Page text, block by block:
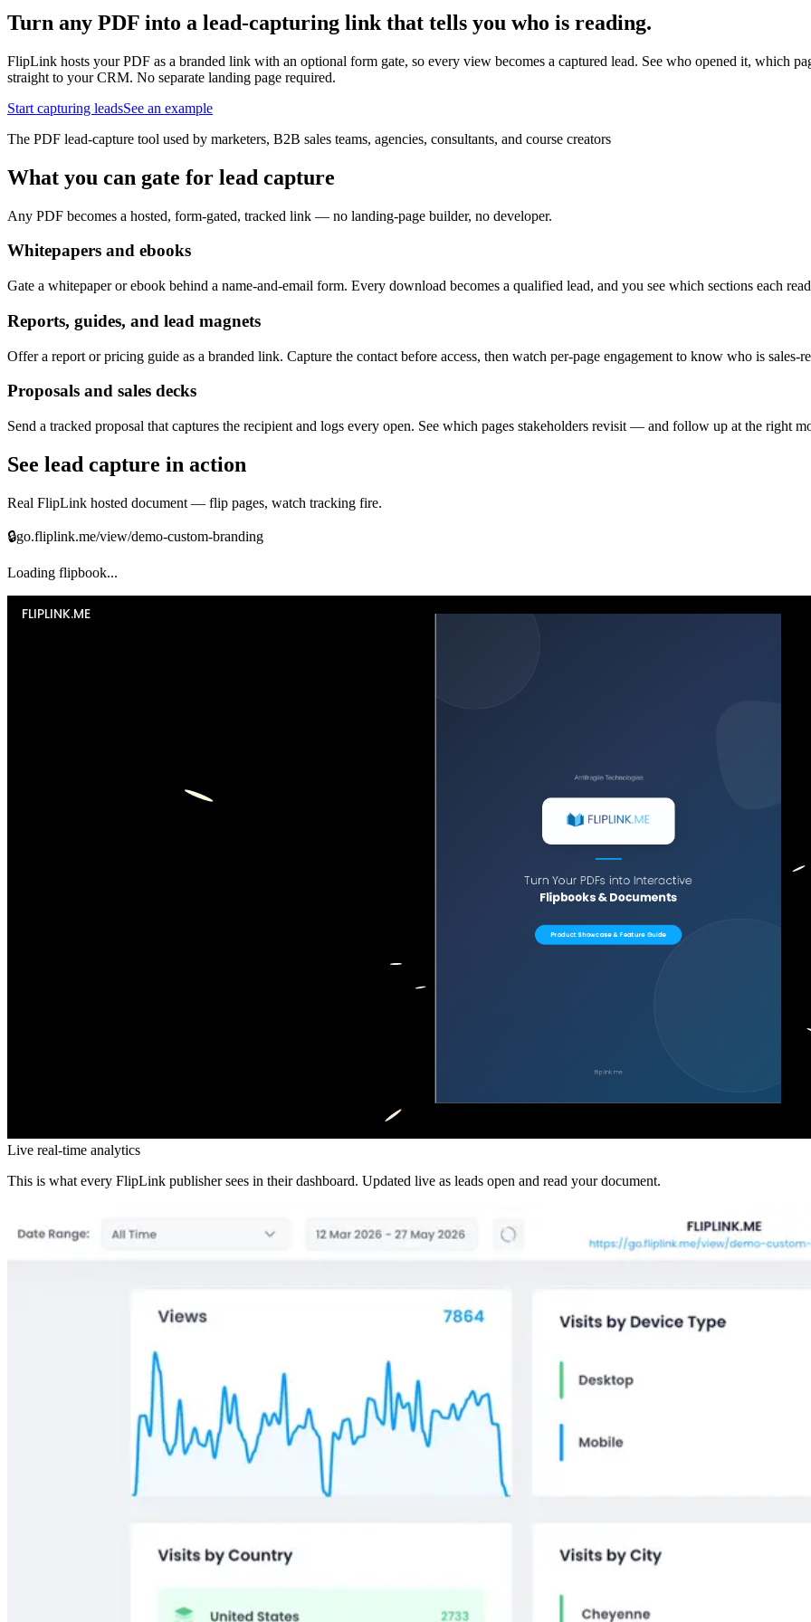
Turn any PDF into a lead-capturing link that tells you who is reading.
FlipLink hosts your PDF as a branded link with an optional form gate, so every view becomes a captured lead. See who opened it, which
straight to your CRM. No separate landing page required.
Start capturing leadsSee an example
The PDF lead-capture tool used by marketers, B2B sales teams, agencies, consultants, and course creators
What you can gate for lead capture
Any PDF becomes a hosted, form-gated, tracked link — no landing-page builder, no developer.
Whitepapers and ebooks
Gate a whitepaper or ebook behind a name-and-email form. Every download becomes a qualified lead, and you see which sections each
Reports, guides, and lead magnets
Offer a report or pricing guide as a branded link. Capture the contact before access, then watch per-page engagement to know who is sales-
Proposals and sales decks
Send a tracked proposal that captures the recipient and logs every open. See which pages stakeholders revisit — and follow up at the right
See lead capture in action
Real FlipLink hosted document — flip pages, watch tracking fire.
🔒go.fliplink.me/view/demo-custom-branding
Loading flipbook...
Live real-time analytics
This is what every FlipLink publisher sees in their dashboard. Updated live as leads open and read your document.